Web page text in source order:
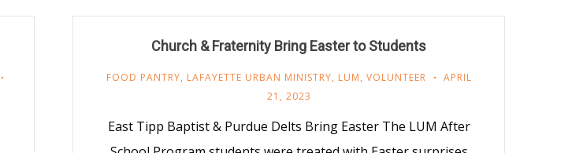
Church & Fraternity Bring Easter to Students
FOOD PANTRY, LAFAYETTE URBAN MINISTRY, LUM, VOLUNTEER
APRIL
21, 2023
East Tipp Baptist & Purdue Delts Bring Easter The LUM After